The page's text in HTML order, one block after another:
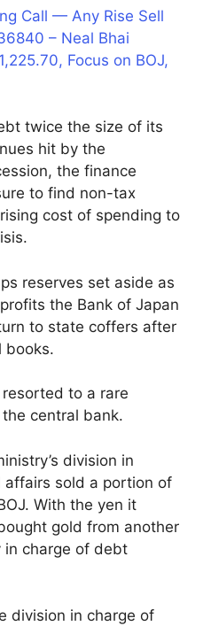
Call — Any Rise Sell
– Neal Bhai
Focus on BOJ,
twice the size of its
hit by the
the finance
to find non-tax
cost of spending to
reserves set aside as
the Bank of Japan
to state coffers after
books.
to a rare
central bank.
division in
affairs sold a portion of
With the yen it
gold from another
in charge of debt
division in charge of